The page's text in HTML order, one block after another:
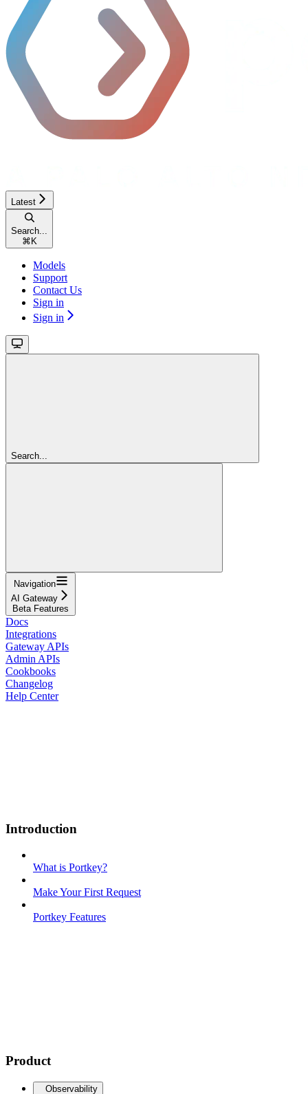
Latest
Search...
⌘ K
Models
Support
Contact Us
Sign in
Sign in
Search...
Navigation
AI Gateway
Beta Features
Docs
Integrations
Gateway APIs
Admin APIs
Cookbooks
Changelog
Help Center
Introduction
What is Portkey?
Make Your First Request
Portkey Features
Product
Observability